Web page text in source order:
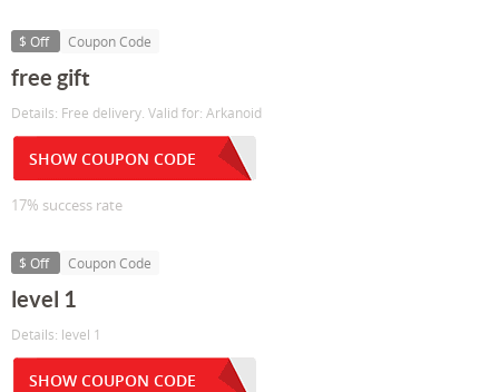
$ Off Coupon Code
free gift
Details: Free delivery. Valid for: Arkanoid
SHOW COUPON CODE
17% success rate
$ Off Coupon Code
level 1
Details: level 1
SHOW COUPON CODE